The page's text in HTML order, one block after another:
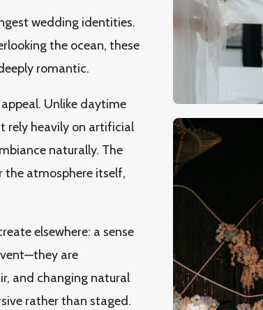
wedding identities.
the ocean, these
romantic.
Unlike daytime
rely heavily on artificial
naturally. The
the atmosphere itself,
elsewhere: a sense
are
and changing natural
rather than staged.